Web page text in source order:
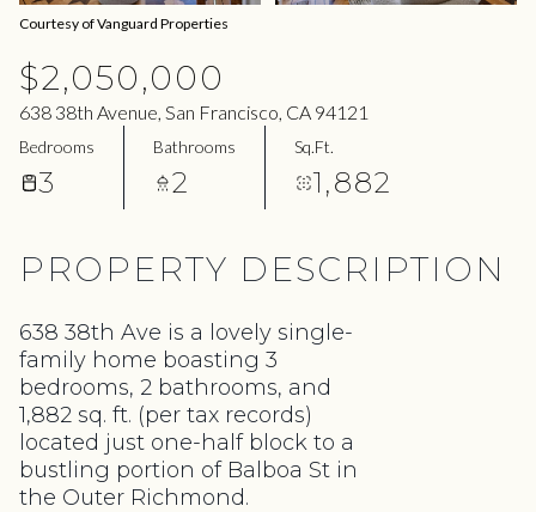
Courtesy of Vanguard Properties
$2,050,000
638 38th Avenue, San Francisco, CA 94121
Bedrooms
3
Bathrooms
2
Sq.Ft.
1,882
PROPERTY DESCRIPTION
638 38th Ave is a lovely single-
family home boasting 3
bedrooms, 2 bathrooms, and
1,882 sq. ft. (per tax records)
located just one-half block to a
bustling portion of Balboa St in
the Outer Richmond.
Aug Aug